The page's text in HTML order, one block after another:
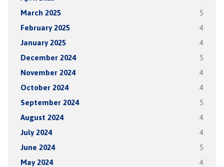
March 2025 5
February 2025 4
January 2025 4
December 2024 5
November 2024 4
October 2024 4
September 2024 5
August 2024 4
July 2024 4
June 2024 5
May 2024 4